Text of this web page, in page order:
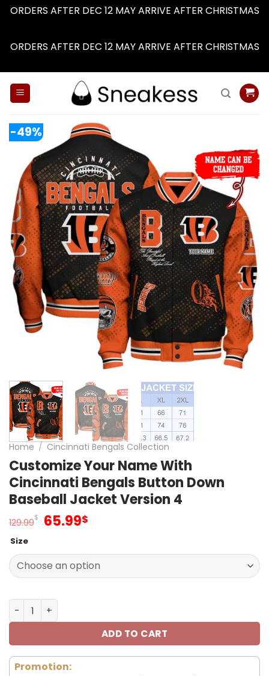
ORDERS AFTER DEC 12 MAY ARRIVE AFTER CHRISTMAS
ORDERS AFTER DEC 12 MAY ARRIVE AFTER CHRISTMAS
-49%
Home / Cincinnati Bengals Collection
Customize Your Name With
Cincinnati Bengals Button Down
Baseball Jacket Version 4
129.99$ Original
129.99$.
65.99$
65.99$.
Size
Customize Your Name With Cincinnati Bengals Button
ADD TO CART
Promotion: